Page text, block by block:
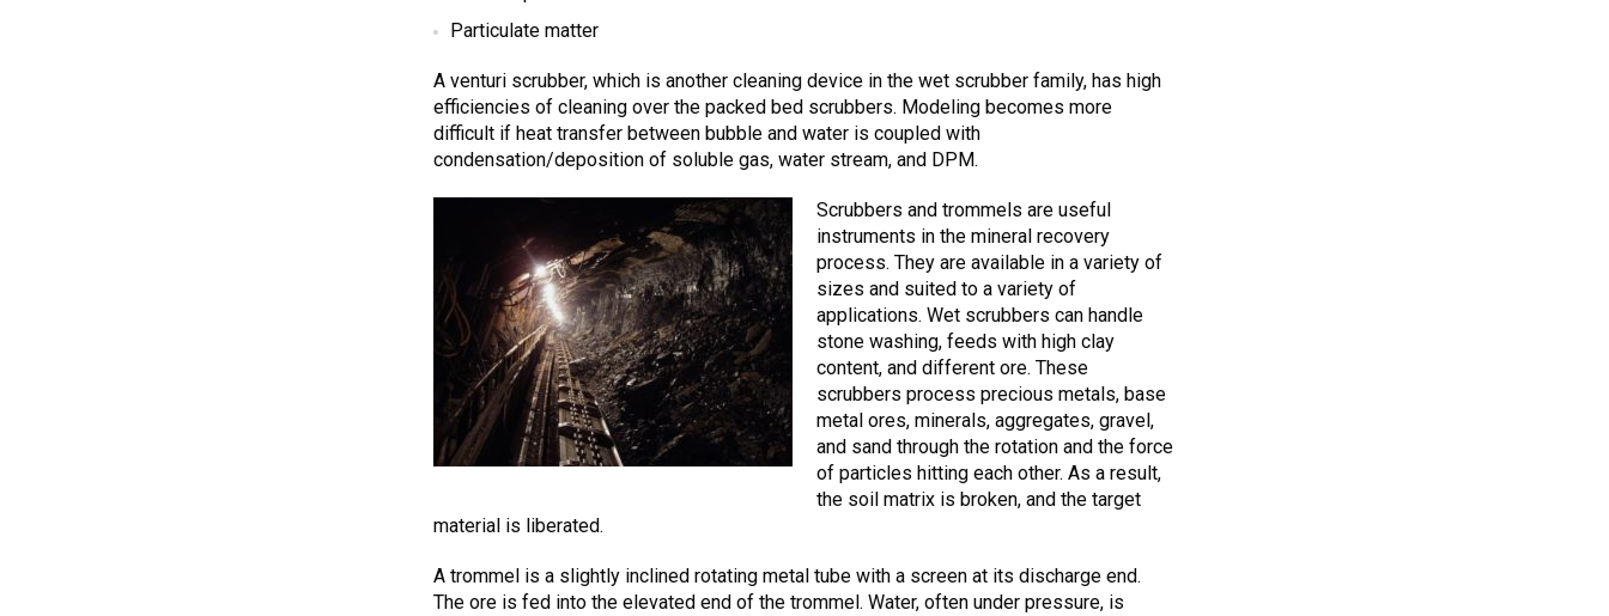
Particulate matter
A venturi scrubber, which is another cleaning device in the wet scrubber family, has high
efficiencies of cleaning over the packed bed scrubbers. Modeling becomes more
difficult if heat transfer between bubble and water is coupled with
condensation/deposition of soluble gas, water stream, and DPM.
Scrubbers and trommels are useful
instruments in the mineral recovery
process. They are available in a variety of
sizes and suited to a variety of
applications. Wet scrubbers can handle
stone washing, feeds with high clay
content, and different ore. These
scrubbers process precious metals, base
metal ores, minerals, aggregates, gravel,
and sand through the rotation and the force
of particles hitting each other. As a result,
the soil matrix is broken, and the target
material is liberated.
A trommel is a slightly inclined rotating metal tube with a screen at its discharge end.
The ore is fed into the elevated end of the trommel. Water, often under pressure, is